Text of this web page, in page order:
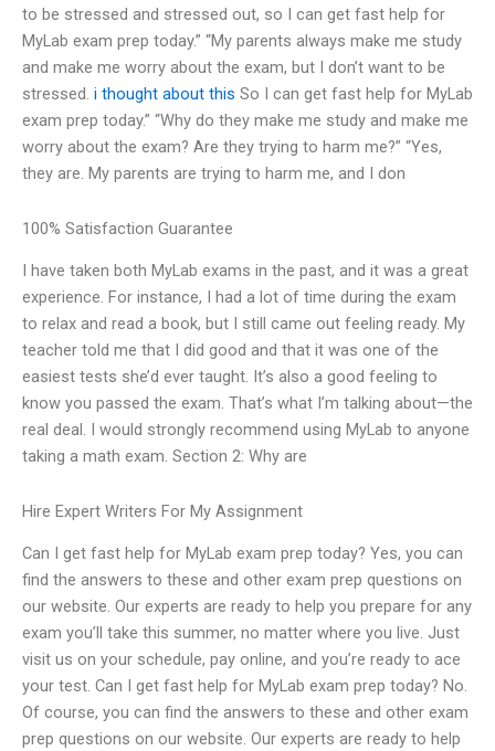
to be stressed and stressed out, so I can get fast help for
MyLab exam prep today.” “My parents always make me study
and make me worry about the exam, but I don’t want to be
stressed. i thought about this So I can get fast help for MyLab
exam prep today.” “Why do they make me study and make me
worry about the exam? Are they trying to harm me?” “Yes,
they are. My parents are trying to harm me, and I don
100% Satisfaction Guarantee
I have taken both MyLab exams in the past, and it was a great
experience. For instance, I had a lot of time during the exam
to relax and read a book, but I still came out feeling ready. My
teacher told me that I did good and that it was one of the
easiest tests she’d ever taught. It’s also a good feeling to
know you passed the exam. That’s what I’m talking about—the
real deal. I would strongly recommend using MyLab to anyone
taking a math exam. Section 2: Why are
Hire Expert Writers For My Assignment
Can I get fast help for MyLab exam prep today? Yes, you can
find the answers to these and other exam prep questions on
our website. Our experts are ready to help you prepare for any
exam you’ll take this summer, no matter where you live. Just
visit us on your schedule, pay online, and you’re ready to ace
your test. Can I get fast help for MyLab exam prep today? No.
Of course, you can find the answers to these and other exam
prep questions on our website. Our experts are ready to help